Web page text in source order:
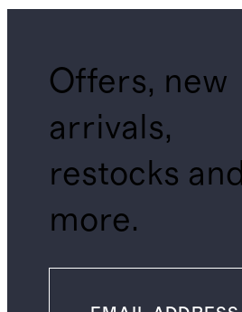
Offers, new
arrivals,
restocks and
more.